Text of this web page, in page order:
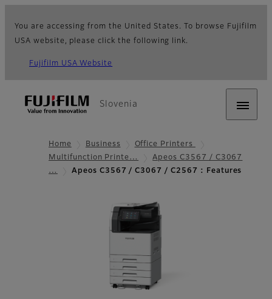
You are accessing from the United States. To browse Fujifilm
USA website, please click the following link.
Fujifilm USA Website
Slovenia
Home Business
Office Printers
Multifunction Printe…
Apeos C3567 / C3067
…
Apeos C3567 / C3067 / C2567 : Features